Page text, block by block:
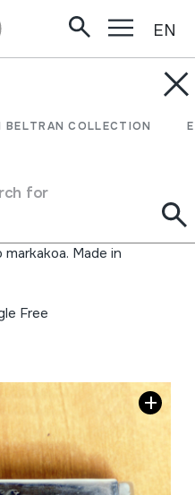
BELTRAN COLLECTION
for
EN
Made in
Free